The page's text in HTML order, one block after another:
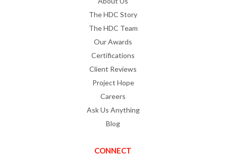
The HDC Story
The HDC Team
Our Awards
Certifications
Client Reviews
Project Hope
Careers
Ask Us Anything
Blog
CONNECT